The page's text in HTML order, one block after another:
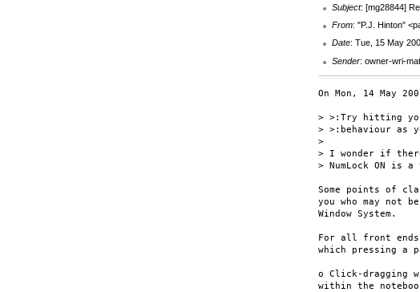
Subject: [mg28844]
From: "P.J. Hinton"
Date: Tue, 15 May
Sender: owner-wri-
On Mon, 14 May
> >:Try hitting
> >:behaviour as
>
> I wonder if
> NumLock ON is
Some points of
you who may not
Window System.
For all front
which pressing a
o Click-dragging
within the